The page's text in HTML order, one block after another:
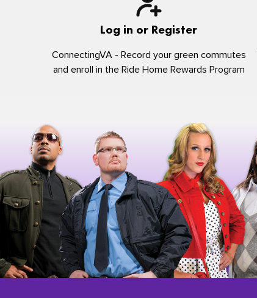
Log in or Register
ConnectingVA - Record your green commutes
and enroll in the Ride Home Rewards Program